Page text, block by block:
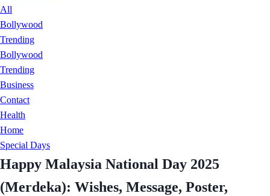
All
Bollywood
Trending
Bollywood
Trending
Business
Contact
Health
Home
Special Days
Happy Malaysia National Day 2025
(Merdeka): Wishes, Message, Poster,